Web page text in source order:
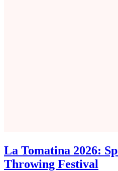
La Tomatina 2026:
Throwing Festival